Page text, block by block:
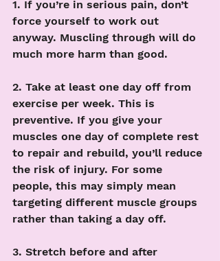
1. If you’re in serious pain, don’t
force yourself to work out
anyway. Muscling through will do
much more harm than good.
2. Take at least one day off from
exercise per week. This is
preventive. If you give your
muscles one day of complete rest
to repair and rebuild, you’ll reduce
the risk of injury. For some
people, this may simply mean
targeting different muscle groups
rather than taking a day off.
3. Stretch before and after